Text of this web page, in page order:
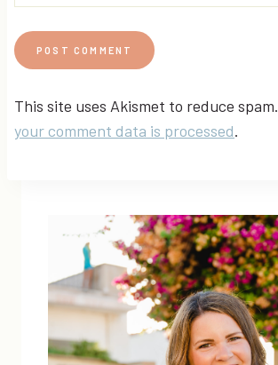
This site uses Akismet to reduce spam.
your comment data is processed.